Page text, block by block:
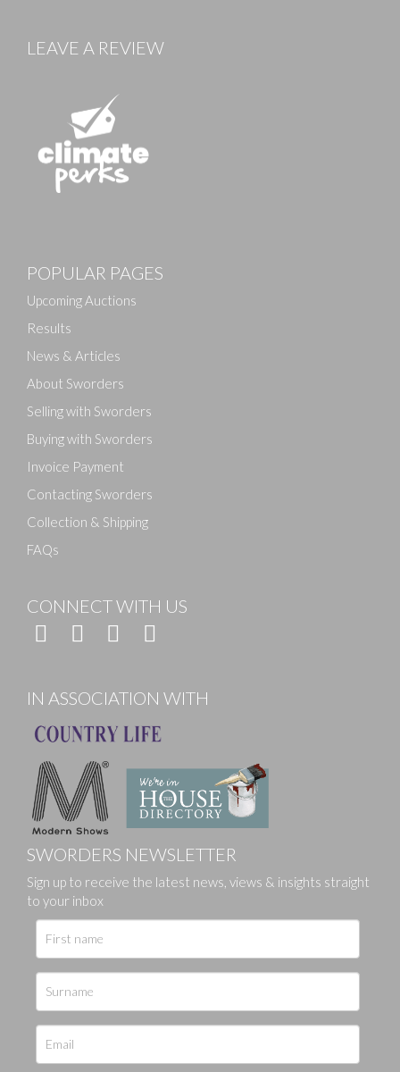
Drag and drop .jpg images here to upload, or click
LEAVE A REVIEW
POPULAR PAGES
Upcoming Auctions
Results
News & Articles
About Sworders
Selling with Sworders
Buying with Sworders
Invoice Payment
Contacting Sworders
Collection & Shipping
FAQs
CONNECT WITH US
IN ASSOCIATION WITH
SWORDERS NEWSLETTER
Sign up to receive the latest news, views & insights straight
to your inbox